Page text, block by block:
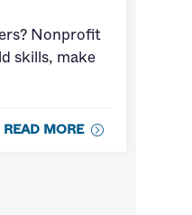
Nonprofit
skills, make
READ MORE